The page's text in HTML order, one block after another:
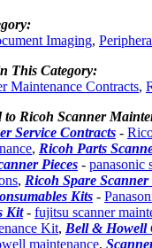
Imaging,
This Category:
Maintenance Contracts,
to Ricoh Scanner
Service Contracts -
, Ricoh Parts
Pieces - panasonic
, Ricoh Spare Scanner
Kits -
Kit- fujitsu scanner
Kit, Bell & Howell
maintenance,